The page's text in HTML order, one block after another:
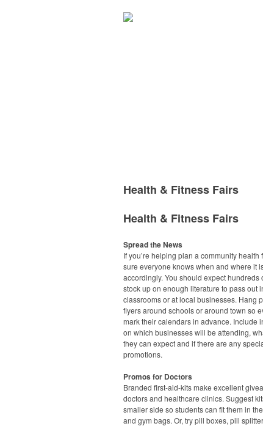
Health & Fitness Fairs
Health & Fitness Fairs
Spread the News
If you’re helping plan a community health
sure everyone knows when and where it
accordingly. You should expect hundreds
stock up on enough literature to pass out
classrooms or at local businesses. Hang
flyers around schools or around town so
mark their calendars in advance. Include
on which businesses will be attending,
they can expect and if there are any
promotions.
Promos for Doctors
Branded first-aid-kits make excellent
doctors and healthcare clinics. Suggest
smaller side so students can fit them in
and gym bags. Or, try pill boxes, pill